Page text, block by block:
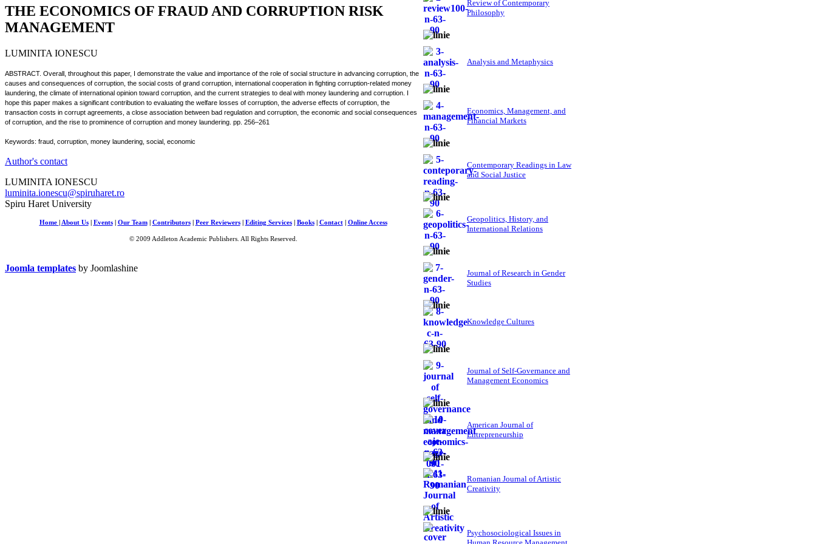
THE ECONOMICS OF FRAUD AND CORRUPTION RISK
MANAGEMENT
LUMINITA IONESCU
ABSTRACT. Overall, throughout this paper, I demonstrate the value and importance of the role of social structure in advancing corruption, the
causes and consequences of corruption, the social costs of grand corruption, international cooperation in fighting corruption-related money
laundering, the climate of international opinion toward corruption, and the current strategies to deal with money laundering and corruption. I
hope this paper makes a significant contribution to evaluating the welfare losses of corruption, the adverse effects of corruption, the
transaction costs in corrupt agreements, a close association between bad regulation and corruption, the economic and social consequences
of corruption, and the rise to prominence of corruption and money laundering. pp. 256–261
Keywords: fraud, corruption, money laundering, social, economic
Author's contact
LUMINITA IONESCU
luminita.ionescu@spiruharet.ro
Spiru Haret University
Review of Contemporary
Philosophy
Analysis and Metaphysics
Economics, Management, and
Financial Markets
Contemporary Readings in Law
and Social Justice
Geopolitics, History, and
International Relations
Journal of Research in Gender
Studies
Knowledge Cultures
Journal of Self-Governance and
Management Economics
American Journal of
Entrepreneurship
Romanian Journal of Artistic
Creativity
Psychosociological Issues in
Home About Us| Events| Our Team| Contributors| Peer Reviewers| Editing Services| Books| Contact| Online Access
© 2009 Addleton Academic Publishers. All Rights Reserved.
Joomla templates by Joomlashine